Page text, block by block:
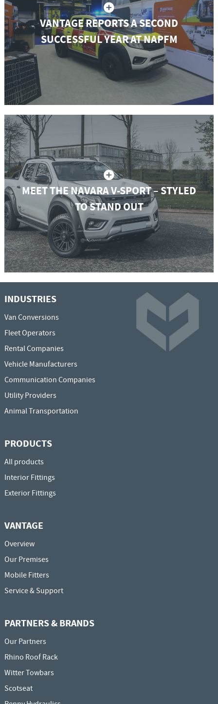
VANTAGE REPORTS A SECOND
SUCCESSFUL YEAR AT NAPFM
MEET THE NAVARA V-SPORT – STYLED
TO STAND OUT
INDUSTRIES
Van Conversions
Fleet Operators
Rental Companies
Vehicle Manufacturers
Communication Companies
Utility Providers
Animal Transportation
PRODUCTS
All products
Interior Fittings
Exterior Fittings
VANTAGE
Overview
Our Premises
Mobile Fitters
Service & Support
PARTNERS & BRANDS
Our Partners
Rhino Roof Rack
Witter Towbars
Scotseat